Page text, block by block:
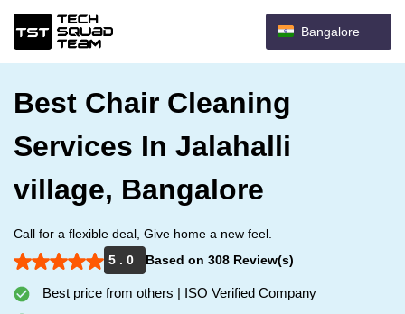
Bangalore
Best Chair Cleaning
Services In Jalahalli
village, Bangalore
Call for a flexible deal, Give home a new feel.
5 . 0
Based on 308 Review(s)
Best price from others | ISO Verified Company